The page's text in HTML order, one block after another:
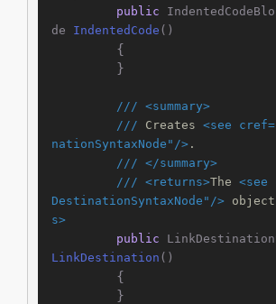
public
de IndentedCode ()
/// <summary>
/// Creates <see
nationSyntaxNode"/>.
/// </summary>
/// <returns>The <see
DestinationSyntaxNode"/>
s>
public
LinkDestination ()